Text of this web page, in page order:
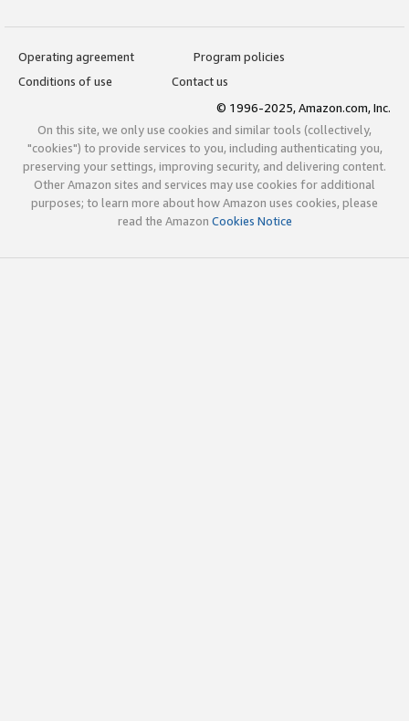
Operating agreement
Program policies
Conditions of use
Contact us
© 1996-2025, Amazon.com, Inc.
On this site, we only use cookies and similar tools (collectively,
"cookies") to provide services to you, including authenticating you,
preserving your settings, improving security, and delivering content.
Other Amazon sites and services may use cookies for additional
purposes; to learn more about how Amazon uses cookies, please
read the Amazon Cookies Notice